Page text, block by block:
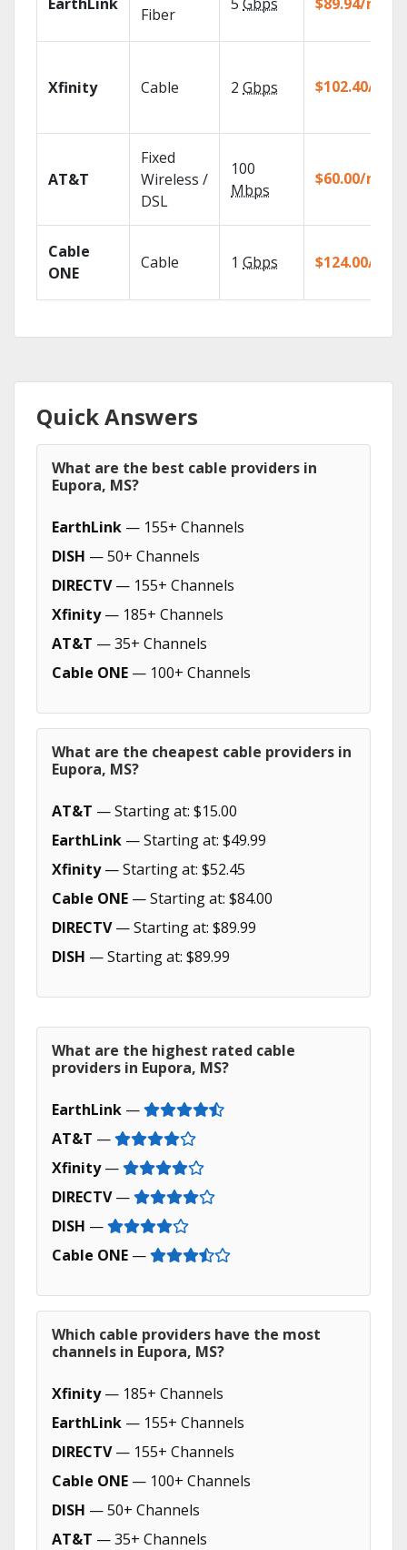
Fiber
Xfinity Cable 2 Gbps $102.40/mo
AT&T
Fixed
Wireless /
DSL
100
Mbps
$60.00/mo
Cable
ONE
Cable 1 Gbps $124.00/mo
Quick Answers
What are the best cable providers in
Eupora, MS?
EarthLink — 155+ Channels
DISH — 50+ Channels
DIRECTV— 155+ Channels
Xfinity— 185+ Channels
AT&T — 35+ Channels
Cable ONE — 100+ Channels
What are the cheapest cable providers in
Eupora, MS?
AT&T — Starting at: $15.00
EarthLink — Starting at: $49.99
Xfinity— Starting at: $52.45
Cable ONE — Starting at: $84.00
DIRECTV— Starting at: $89.99
DISH — Starting at: $89.99
What are the highest rated cable
providers in Eupora, MS?
EarthLink —
AT&T —
Xfinity—
DIRECTV—
DISH —
Cable ONE —
Which cable providers have the most
channels in Eupora, MS?
Xfinity— 185+ Channels
EarthLink — 155+ Channels
DIRECTV— 155+ Channels
Cable ONE — 100+ Channels
DISH — 50+ Channels
AT&T — 35+ Channels